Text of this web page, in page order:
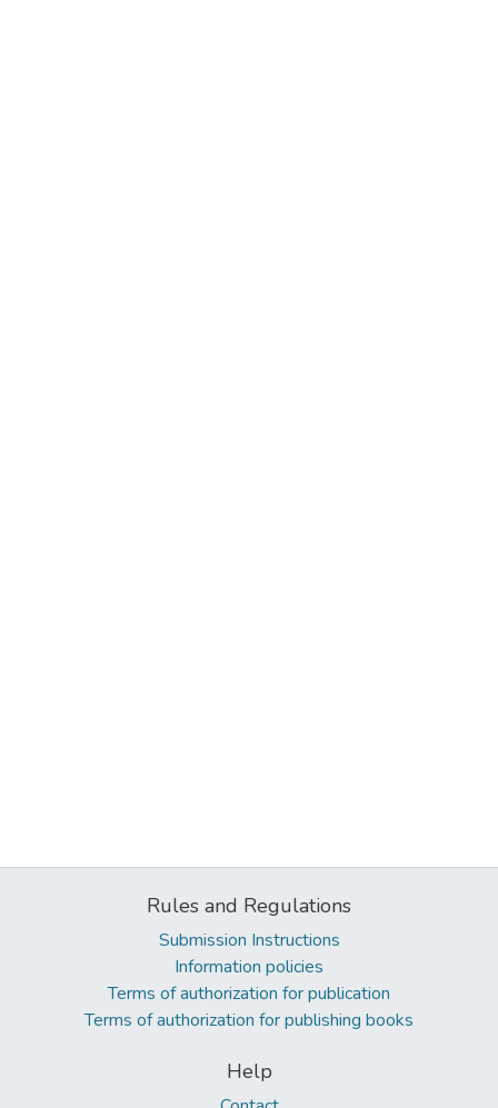
Rules and Regulations
Submission Instructions
Information policies
Terms of authorization for publication
Terms of authorization for publishing books
Help